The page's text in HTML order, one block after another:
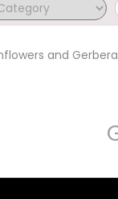
.
and